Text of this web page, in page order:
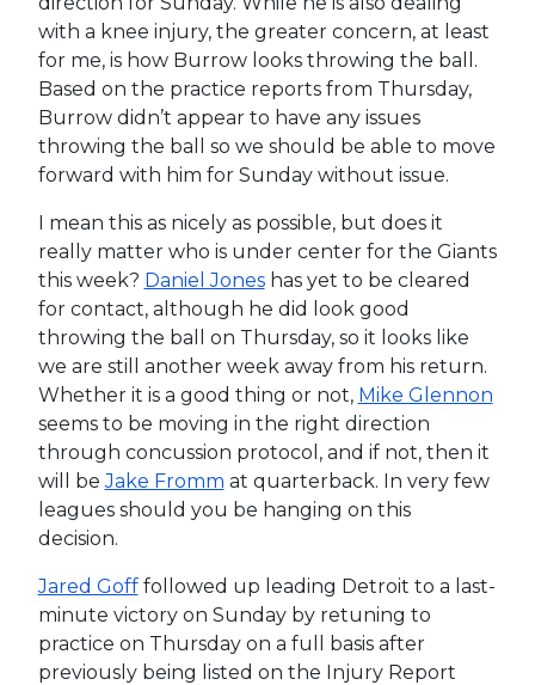
with a knee injury, the greater concern, at least
for me, is how Burrow looks throwing the ball.
Based on the practice reports from Thursday,
Burrow didn’t appear to have any issues
throwing the ball so we should be able to move
forward with him for Sunday without issue.
I mean this as nicely as possible, but does it
really matter who is under center for the Giants
this week? Daniel Joneshas yet to be cleared
for contact, although he did look good
throwing the ball on Thursday, so it looks like
we are still another week away from his return.
Whether it is a good thing or not, Mike Glennon
seems to be moving in the right direction
through concussion protocol, and if not, then it
will beJake Fromm at quarterback. In very few
leagues should you be hanging on this
decision.
Jared Gofffollowed up leading Detroit to a last-
minute victory on Sunday by retuning to
practice on Thursday on a full basis after
previously being listed on the Injury Report